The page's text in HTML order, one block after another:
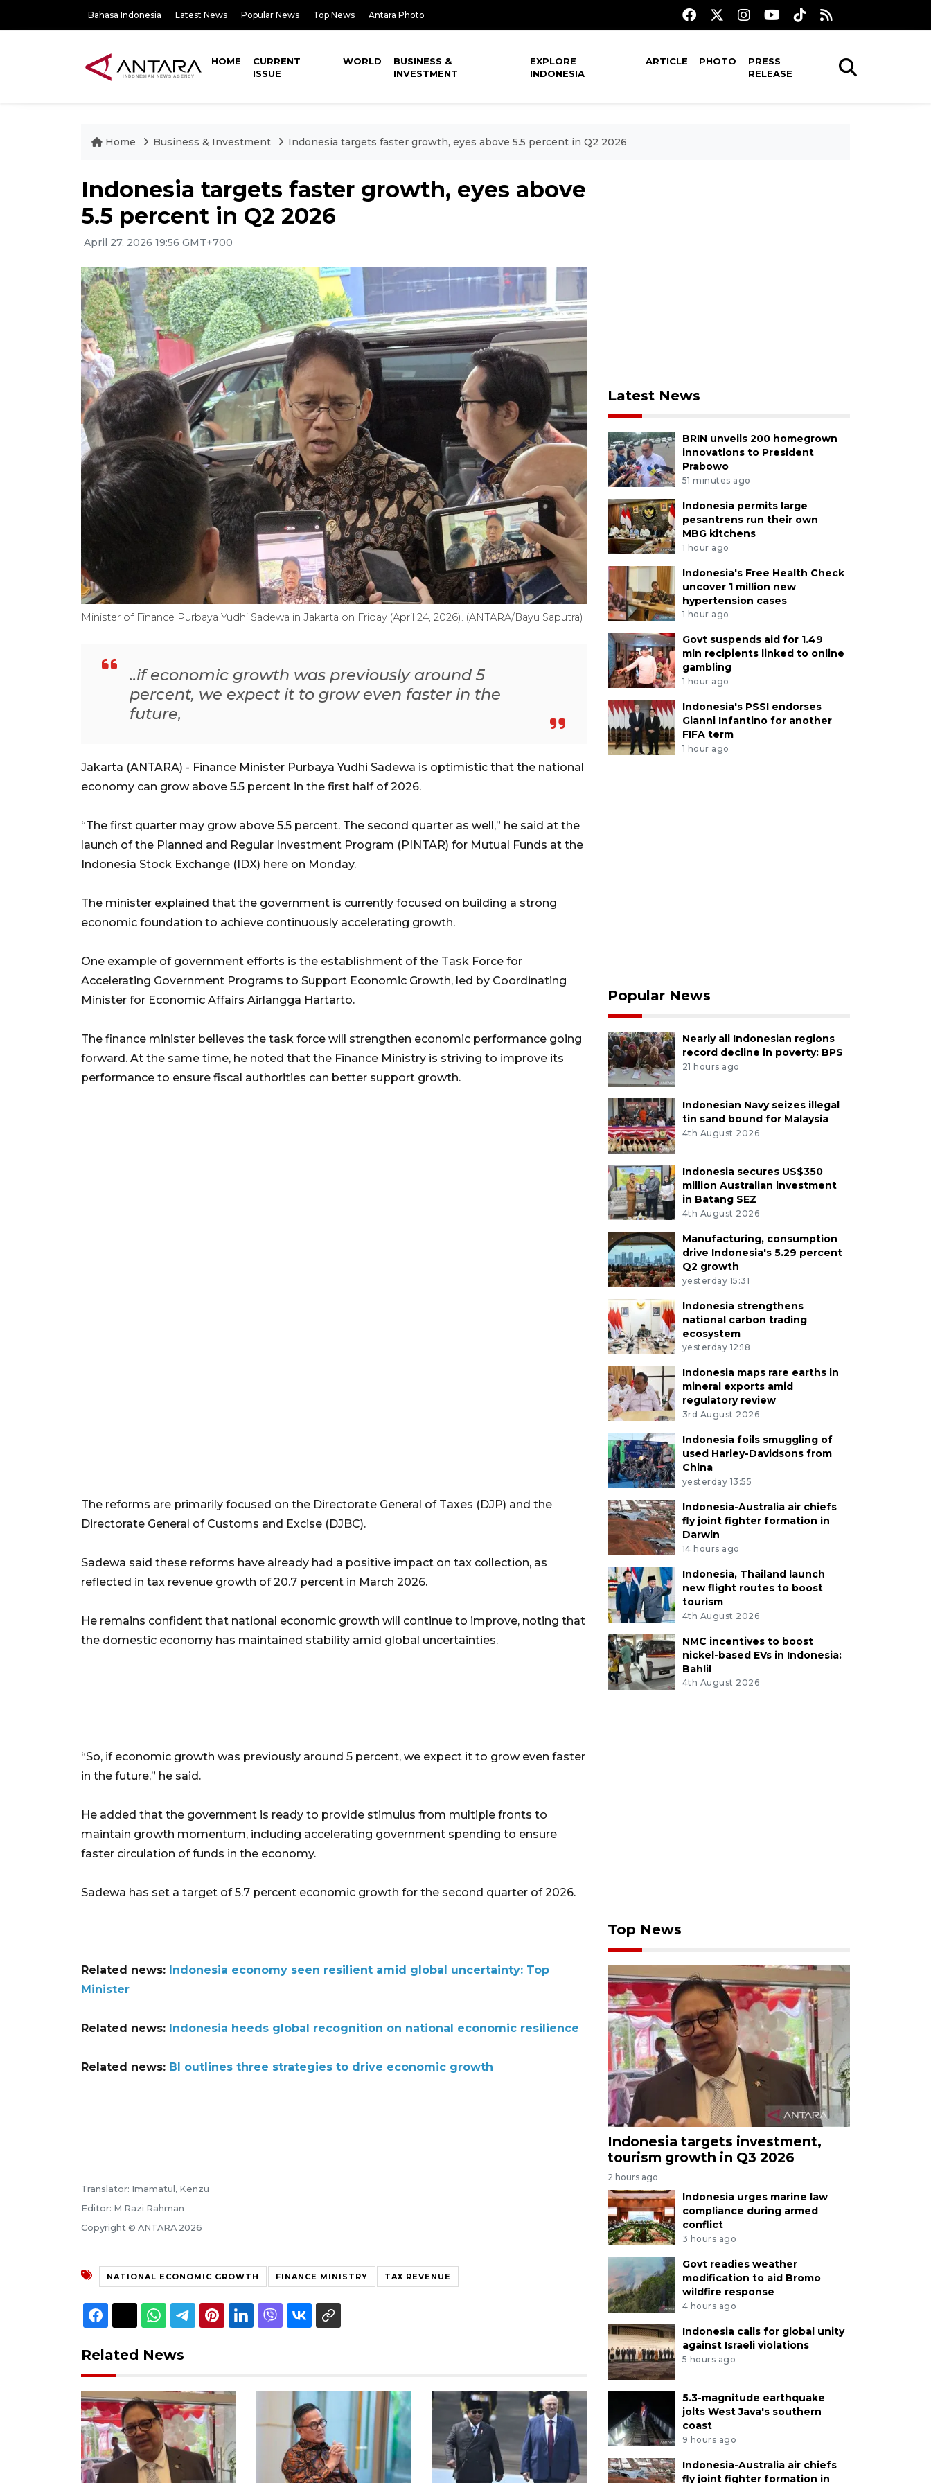
Bahasa Indonesia Latest News Popular News Top News Antara Photo
HOME
CURRENT
ISSUE
WORLD
BUSINESS &
INVESTMENT
EXPLORE
INDONESIA
ARTICLE PHOTO
PRESS
RELEASE
Home Business & Investment Indonesia targets faster growth, eyes above 5.5 percent in Q2 2026
Indonesia targets faster growth, eyes above
5.5 percent in Q2 2026
April 27, 2026 19:56 GMT+700
Minister of Finance Purbaya Yudhi Sadewa in Jakarta on Friday (April 24, 2026). (ANTARA/Bayu Saputra)
..if economic growth was previously around 5
percent, we expect it to grow even faster in the
future,
Jakarta (ANTARA) - Finance Minister Purbaya Yudhi Sadewa is optimistic that the national
economy can grow above 5.5 percent in the first half of 2026.
“The first quarter may grow above 5.5 percent. The second quarter as well,” he said at the
launch of the Planned and Regular Investment Program (PINTAR) for Mutual Funds at the
Indonesia Stock Exchange (IDX) here on Monday.
The minister explained that the government is currently focused on building a strong
economic foundation to achieve continuously accelerating growth.
One example of government efforts is the establishment of the Task Force for
Accelerating Government Programs to Support Economic Growth, led by Coordinating
Minister for Economic Affairs Airlangga Hartarto.
The finance minister believes the task force will strengthen economic performance going
forward. At the same time, he noted that the Finance Ministry is striving to improve its
performance to ensure fiscal authorities can better support growth.
The reforms are primarily focused on the Directorate General of Taxes (DJP) and the
Directorate General of Customs and Excise (DJBC).
Sadewa said these reforms have already had a positive impact on tax collection, as
reflected in tax revenue growth of 20.7 percent in March 2026.
He remains confident that national economic growth will continue to improve, noting that
the domestic economy has maintained stability amid global uncertainties.
“So, if economic growth was previously around 5 percent, we expect it to grow even faster
in the future,” he said.
He added that the government is ready to provide stimulus from multiple fronts to
maintain growth momentum, including accelerating government spending to ensure
faster circulation of funds in the economy.
Sadewa has set a target of 5.7 percent economic growth for the second quarter of 2026.
Related news: Indonesia economy seen resilient amid global uncertainty: Top
Minister
Related news: Indonesia heeds global recognition on national economic resilience
Related news: BI outlines three strategies to drive economic growth
Translator: Imamatul, Kenzu
Editor: M Razi Rahman
Copyright © ANTARA 2026
NATIONAL ECONOMIC GROWTH FINANCE MINISTRY TAX REVENUE
Related News
Latest News
BRIN unveils 200 homegrown
innovations to President
Prabowo
51 minutes ago
Indonesia permits large
pesantrens run their own
MBG kitchens
1 hour ago
Indonesia's Free Health Check
uncover 1 million new
hypertension cases
1 hour ago
Govt suspends aid for 1.49
mln recipients linked to online
gambling
1 hour ago
Indonesia's PSSI endorses
Gianni Infantino for another
FIFA term
1 hour ago
Popular News
Nearly all Indonesian regions
record decline in poverty: BPS
21 hours ago
Indonesian Navy seizes illegal
tin sand bound for Malaysia
4th August 2026
Indonesia secures US$350
million Australian investment
in Batang SEZ
4th August 2026
Manufacturing, consumption
drive Indonesia's 5.29 percent
Q2 growth
yesterday 15:31
Indonesia strengthens
national carbon trading
ecosystem
yesterday 12:18
Indonesia maps rare earths in
mineral exports amid
regulatory review
3rd August 2026
Indonesia foils smuggling of
used Harley-Davidsons from
China
yesterday 13:55
Indonesia-Australia air chiefs
fly joint fighter formation in
Darwin
14 hours ago
Indonesia, Thailand launch
new flight routes to boost
tourism
4th August 2026
NMC incentives to boost
nickel-based EVs in Indonesia:
Bahlil
4th August 2026
Top News
Indonesia targets investment,
tourism growth in Q3 2026
2 hours ago
Indonesia urges marine law
compliance during armed
conflict
3 hours ago
Govt readies weather
modification to aid Bromo
wildfire response
4 hours ago
Indonesia calls for global unity
against Israeli violations
5 hours ago
5.3-magnitude earthquake
jolts West Java's southern
coast
9 hours ago
Indonesia-Australia air chiefs
fly joint fighter formation in